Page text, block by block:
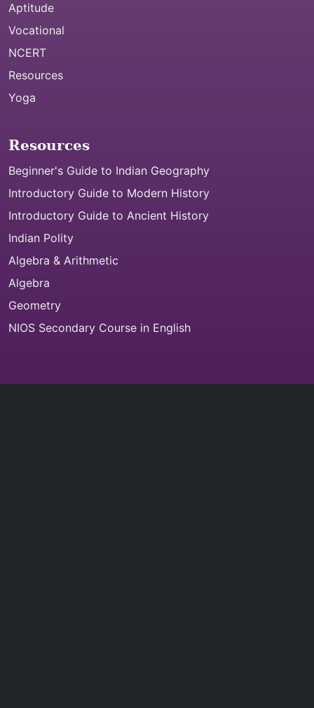
Aptitude
Vocational
NCERT
Resources
Yoga
Resources
Beginner's Guide to Indian Geography
Introductory Guide to Modern History
Introductory Guide to Ancient History
Indian Polity
Algebra & Arithmetic
Algebra
Geometry
NIOS Secondary Course in English